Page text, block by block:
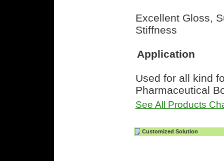
Excellent Gloss,
Stiffness
Application
Used for all kind
Pharmaceutical
See All Products
Customized Solution